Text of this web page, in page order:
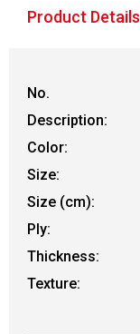
Product Details
No.
Description:
Color:
Size:
Size (cm):
Ply:
Thickness:
Texture: